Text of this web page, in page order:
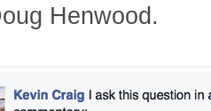
Henwood.